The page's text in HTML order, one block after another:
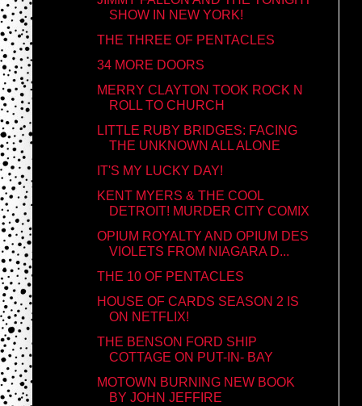
SHOW IN NEW YORK!
THE THREE OF PENTACLES
34 MORE DOORS
MERRY CLAYTON TOOK ROCK N
ROLL TO CHURCH
LITTLE RUBY BRIDGES: FACING
THE UNKNOWN ALL ALONE
IT'S MY LUCKY DAY!
KENT MYERS & THE COOL
DETROIT! MURDER CITY COMIX
OPIUM ROYALTY AND OPIUM DES
VIOLETS FROM NIAGARA D...
THE 10 OF PENTACLES
HOUSE OF CARDS SEASON 2 IS
ON NETFLIX!
THE BENSON FORD SHIP
COTTAGE ON PUT-IN- BAY
MOTOWN BURNING NEW BOOK
BY JOHN JEFFIRE